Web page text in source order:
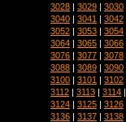
3028 | 3029 | 3030
3040 | 3041 | 3042
3052 | 3053 | 3054
3064 | 3065 | 3066
3076 | 3077 | 3078
3088 | 3089 | 3090
3100 | 3101 | 3102
3112 | 3113 | 3114
3124 | 3125 | 3126
3136 | 3137 | 3138